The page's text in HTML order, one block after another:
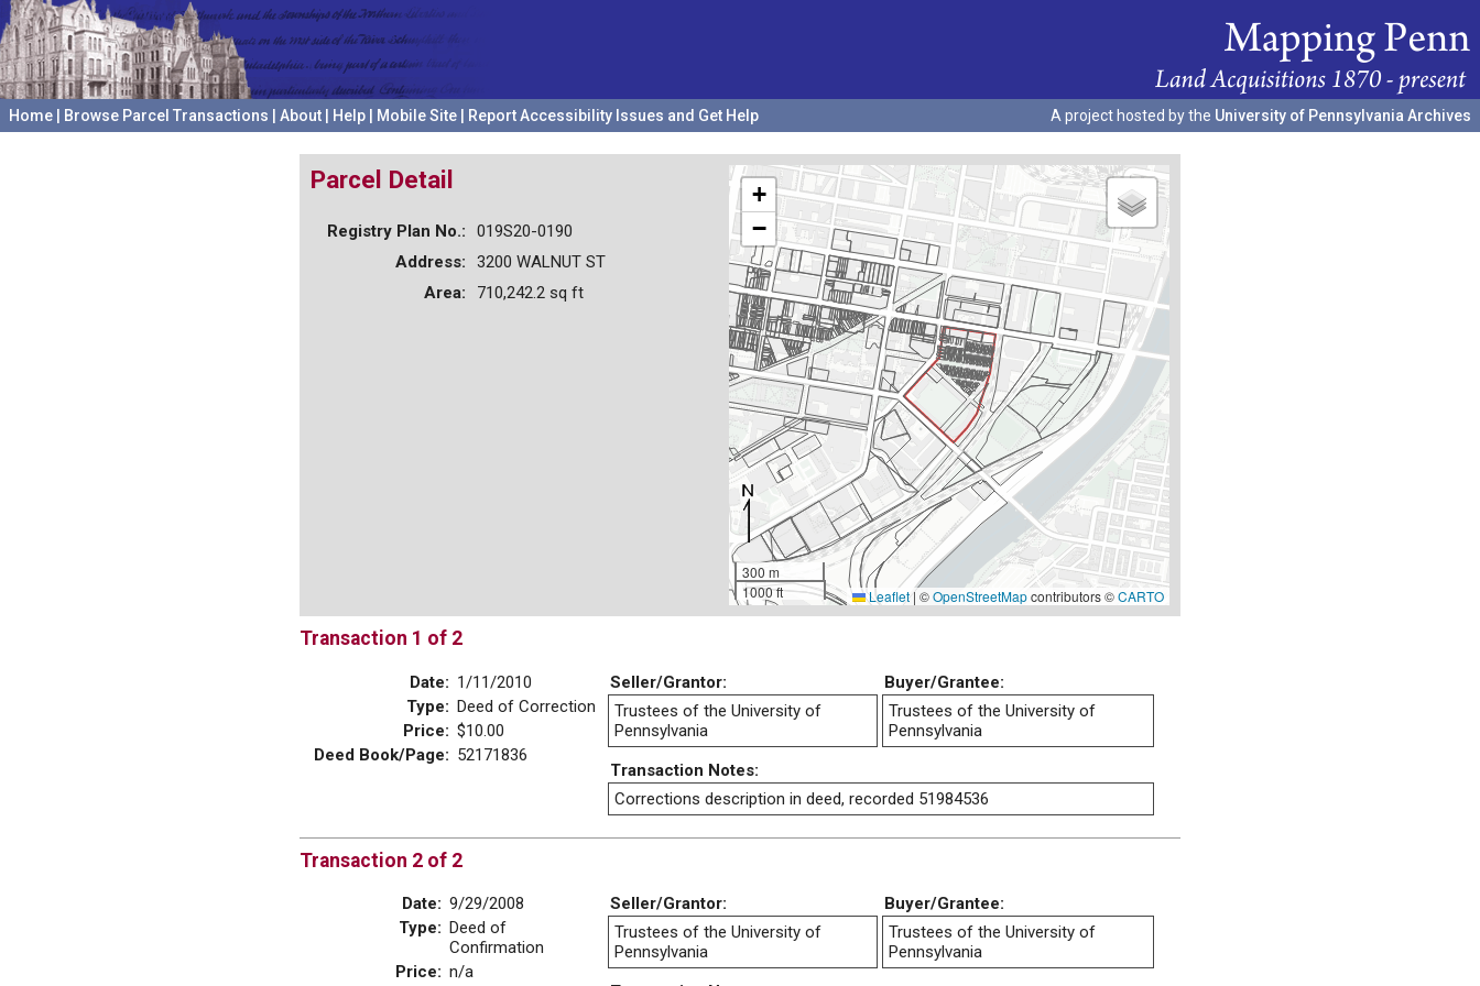
Home Browse Parcel Transactions About Help Mobile Site Report Accessibility Issues and Get Help A project hosted by the University of Pennsylvania Archives
+
−
300 m
1000 ft
Leaflet | ©OpenStreetMapcontributors ©CARTO
Parcel Detail
Registry Plan No.:
019S20-0190
Address:
3200 WALNUT ST
Area:
710,242.2 sq ft
Transaction 1 of 2
Date: 1/11/2010
Type: Deed of Correction
Price: $10.00
Deed Book/Page: 52171836
Seller/Grantor:
Buyer/Grantee:
Trustees of the University of
Pennsylvania
Trustees of the University of
Pennsylvania
Transaction Notes:
Corrections description in deed, recorded 51984536
Transaction 2 of 2
Date: 9/29/2008
Type: Deed of
Confirmation
Price: n/a
Seller/Grantor:
Buyer/Grantee:
Trustees of the University of
Pennsylvania
Trustees of the University of
Pennsylvania